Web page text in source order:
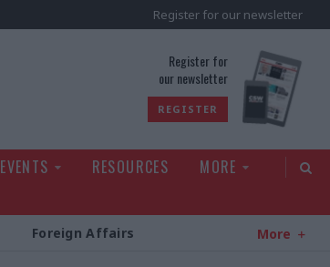
Register for our newsletter
Register for
our newsletter
REGISTER
EVENTS RESOURCES
MORE
Foreign Affairs More